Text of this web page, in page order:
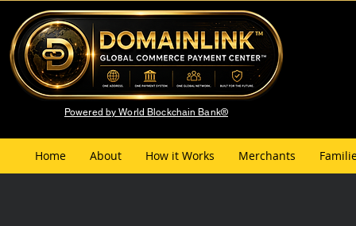
Powered by World Blockchain Bank®
Home About How it Works Merchants